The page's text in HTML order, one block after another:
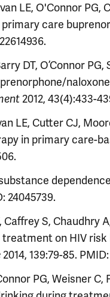
LE, O'Connor
care
DT, O’Connor
2012, 43(4):433-
LE, Cutter CJ,
in primary care-
24045739.
S, Chaudhry
on HIV
2014, 139:79-85.
PG, Weisner